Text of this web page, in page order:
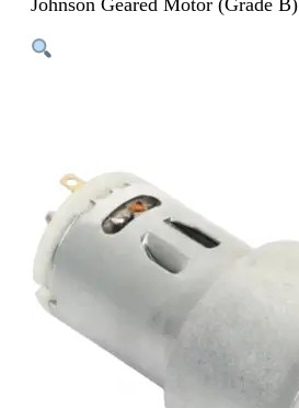
Johnson Geared Motor (Grade B)